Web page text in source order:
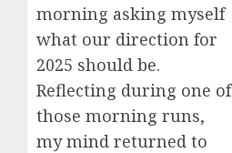
morning asking myself
what our direction for
2025 should be.
Reflecting during one of
those morning runs,
my mind returned to